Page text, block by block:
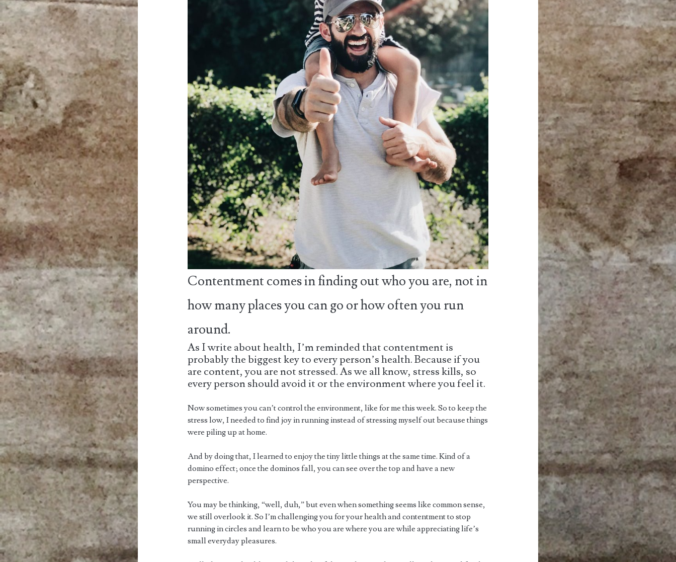
Contentment comes in finding out who you are, not in
how many places you can go or how often you run
around.
As I write about health, I’m reminded that contentment is
probably the biggest key to every person’s health. Because if you
are content, you are not stressed. As we all know, stress kills, so
every person should avoid it or the environment where you feel it.
Now sometimes you can’t control the environment, like for me this week. So to keep the
stress low, I needed to find joy in running instead of stressing myself out because things
were piling up at home.
And by doing that, I learned to enjoy the tiny little things at the same time. Kind of a
domino effect; once the dominos fall, you can see over the top and have a new
perspective.
You may be thinking, “well, duh,” but even when something seems like common sense,
we still overlook it. So I’m challenging you for your health and contentment to stop
running in circles and learn to be who you are where you are while appreciating life’s
small everyday pleasures.